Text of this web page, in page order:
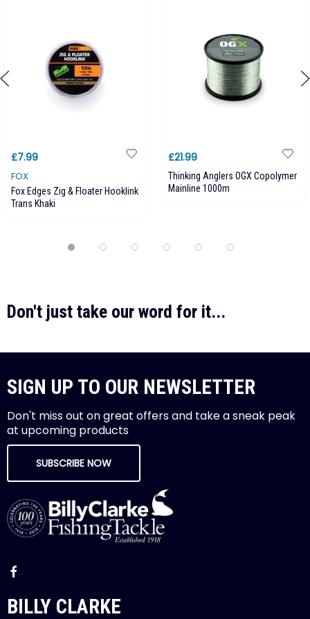
£7.99
FOX
Fox Edges Zig & Floater Hooklink
Trans Khaki
£21.99
Thinking Anglers OGX Copolymer
Mainline 1000m
Don't just take our word for it...
SIGN UP TO OUR NEWSLETTER
Don't miss out on great offers and take a sneak peak
at upcoming products
SUBSCRIBE NOW
BILLY CLARKE